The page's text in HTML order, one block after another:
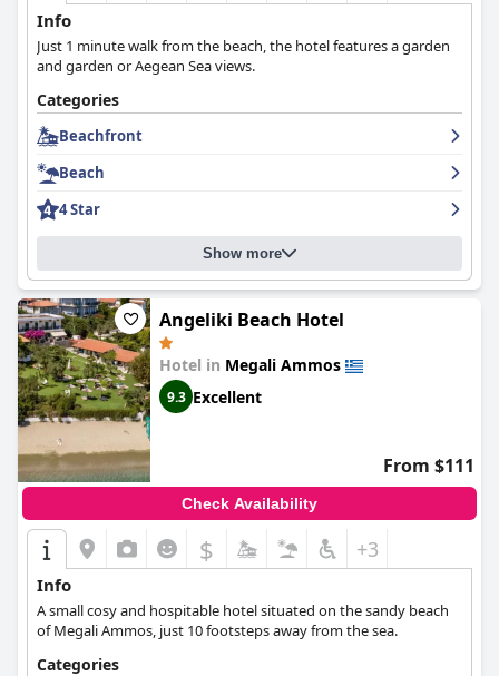
Info
Just 1 minute walk from the beach, the hotel features a garden
and garden or Aegean Sea views.
Categories
Beachfront
Beach
4 Star
Show more
Angeliki Beach Hotel
Hotel in Megali Ammos
9.3 Excellent
From $111
Check Availability
$ +3
Info
A small cosy and hospitable hotel situated on the sandy beach
of Megali Ammos, just 10 footsteps away from the sea.
Categories